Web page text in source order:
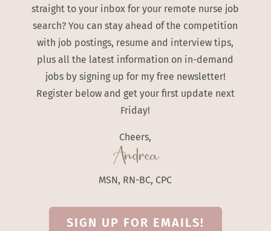
straight to your inbox for your remote nurse job
search? You can stay ahead of the competition
with job postings, resume and interview tips,
plus all the latest information on in-demand
jobs by signing up for my free newsletter!
Register below and get your first update next
Friday!
Cheers,
Andrea
MSN, RN-BC, CPC
SIGN UP FOR EMAILS!